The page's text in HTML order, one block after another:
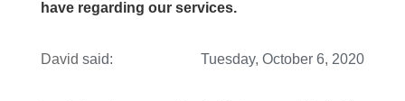
have regarding our services.
David said: Tuesday, October 6, 2020